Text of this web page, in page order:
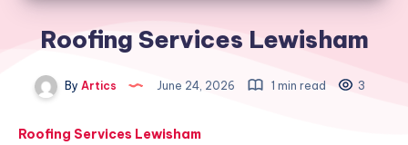
Roofing Services Lewisham
By Artics June 24, 2026 1 min read 3
Roofing Services Lewisham